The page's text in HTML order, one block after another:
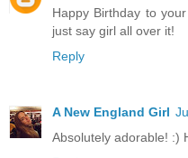
Happy Birthday to
just say girl all over it!
Reply
A New England Girl
Absolutely adorable! :)